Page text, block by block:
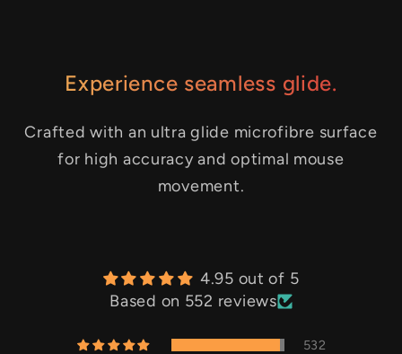
Experience seamless glide.
Crafted with an ultra glide microfibre surface
for high accuracy and optimal mouse
movement.
4.95 out of 5
Based on 552 reviews
532